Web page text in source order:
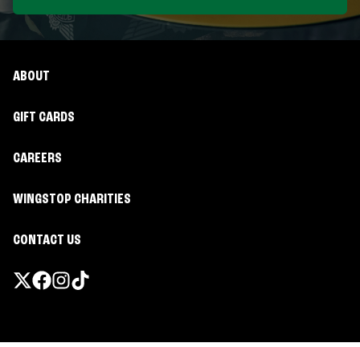
ABOUT
GIFT CARDS
CAREERS
WINGSTOP CHARITIES
CONTACT US